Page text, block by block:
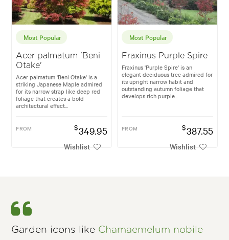
Most Popular
Acer palmatum 'Beni
Otake'
Acer palmatum 'Beni Otake' is a
striking Japanese Maple admired
for its narrow strap like deep red
foliage that creates a bold
architectural effect...
FROM $349.95
Wishlist
Most Popular
Fraxinus Purple Spire
Fraxinus 'Purple Spire' is an
elegant deciduous tree admired for
its upright narrow habit and
outstanding autumn foliage that
develops rich purple...
FROM $387.55
Wishlist
Garden icons like Chamaemelum nobile